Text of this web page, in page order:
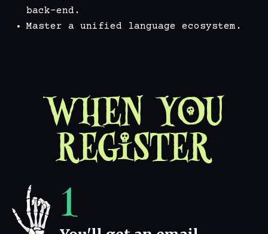
back-end.
Master a unified language ecosystem.
When You
Register
1